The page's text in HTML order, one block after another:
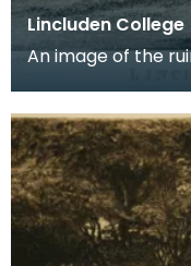
Lincluden College
An image of the
live